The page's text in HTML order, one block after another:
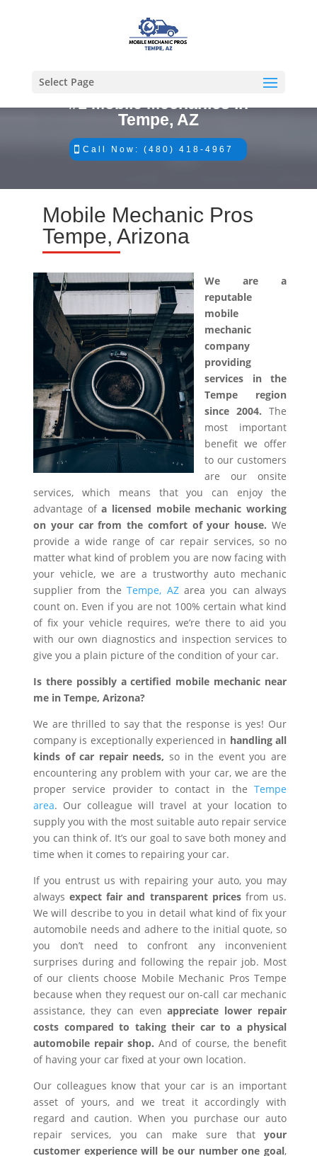
Select Page
#1 Mobile Mechanics in
Tempe, AZ
Call Now: (480) 418-4967
Mobile Mechanic Pros
Tempe, Arizona
We are a
reputable
mobile
mechanic
company
providing
services in the
Tempe region
since 2004. The
most important
benefit we offer
to our customers
are our onsite
services, which means that you can enjoy the
advantage ofa licensed mobile mechanic working
on your car from the comfort of your house. We
provide a wide range of car repair services, so no
matter what kind of problem you are now facing with
your vehicle, we are a trustworthy auto mechanic
supplier from theTempe, AZarea you can always
count on. Even if you are not 100% certain what kind
of fix your vehicle requires, we’re there to aid you
with our own diagnostics and inspection services to
give you a plain picture of the condition of your car.
Is there possibly a certified mobile mechanic near
me in Tempe, Arizona?
We are thrilled to say that the response is yes! Our
company is exceptionally experienced in handling all
kinds of car repair needs, so in the event you are
encountering any problem with your car, we are the
proper service provider to contact in the Tempe
area. Our colleague will travel at your location to
supply you with the most suitable auto repair service
you can think of. It’s our goal to save both money and
time when it comes to repairing your car.
If you entrust us with repairing your auto, you may
alwaysexpect fair and transparent pricesfrom us.
We will describe to you in detail what kind of fix your
automobile needs and adhere to the initial quote, so
you don’t need to confront any inconvenient
surprises during and following the repair job. Most
of our clients choose Mobile Mechanic Pros Tempe
because when they request our on-call car mechanic
assistance, they can evenappreciate lower repair
costs compared to taking their car to a physical
automobile repair shop. And of course, the benefit
of having your car fixed at your own location.
Our colleagues know that your car is an important
asset of yours, and we treat it accordingly with
regard and caution. When you purchase our auto
repair services, you can make sure that your
customer experience will be our number one goal,